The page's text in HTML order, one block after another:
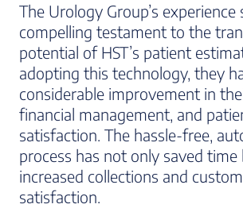
The Urology Group’s experience
compelling testament to the
potential of HST’s patient
adopting this technology, they
considerable improvement in
financial management, and
satisfaction. The hassle-free,
process has not only saved time
increased collections and
satisfaction.